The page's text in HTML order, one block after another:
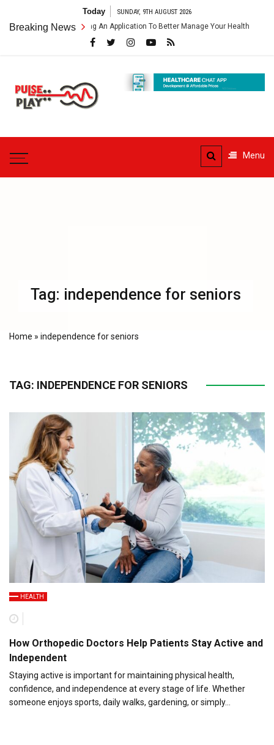
content
Today SUNDAY, 9TH AUGUST 2026
Breaking News
App – Getting An Application To Better Manage Your Health
Pulse
Menu
Tag: independence for seniors
Home » independence for seniors
TAG: INDEPENDENCE FOR SENIORS
HEALTH
How Orthopedic Doctors Help Patients Stay Active and
Independent
Staying active is important for maintaining physical health,
confidence, and independence at every stage of life. Whether
someone enjoys sports, daily walks, gardening, or simply…